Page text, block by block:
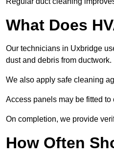
What Does
Our technicians in Uxbridge
dust and debris from ductwork.
We also apply safe cleaning
Access panels may be fitted
On completion, we provide
How Often